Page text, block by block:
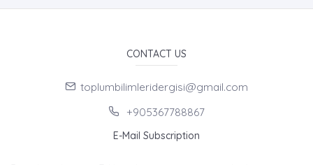
CONTACT US
toplumbilimleridergisi@gmail.com
+905367788867
E-Mail Subscription